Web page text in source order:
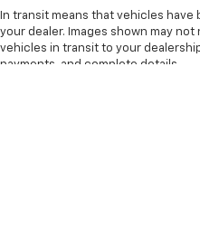
wheel while you drive
past it to get in and
manual telescopic
In transit means that vehicles
your dealer. Images shown may
vehicles in transit to your
payments, and complete details.